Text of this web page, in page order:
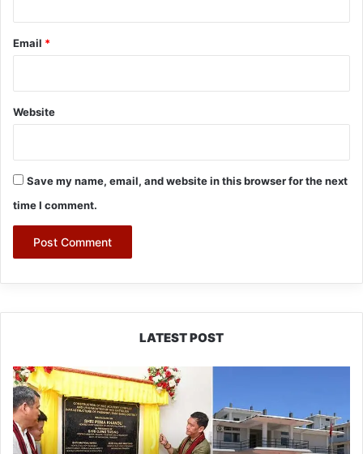
Email *
Website
Save my name, email, and website in this browser for the next
time I comment.
LATEST POST
Pema
Khandu
Inaugurates
NCC
Academy